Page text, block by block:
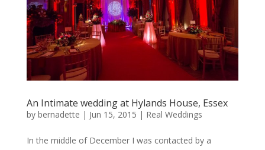
An Intimate wedding at Hylands House, Essex
by bernadette | Jun 15, 2015 | Real Weddings
In the middle of December I was contacted by a